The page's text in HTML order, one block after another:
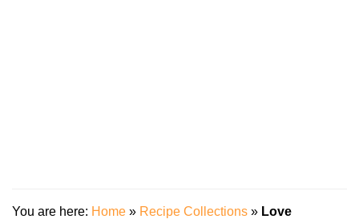
You are here: Home » Recipe Collections » Love